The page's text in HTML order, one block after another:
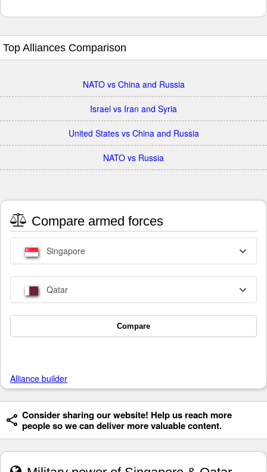
Top Alliances Comparison
NATO vs China and Russia
Israel vs Iran and Syria
United States vs China and Russia
NATO vs Russia
Compare armed forces
Singapore
Qatar
Compare
Alliance builder
Consider sharing our website! Help us reach more
people so we can deliver more valuable content.